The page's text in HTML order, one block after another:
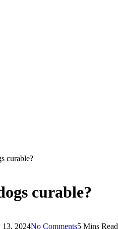
curable?
curable?
13, 2024No Comments5 Mins Read